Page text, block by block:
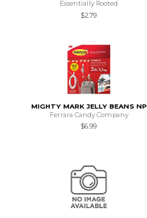
Essentially Rooted
$2.79
MIGHTY MARK JELLY BEANS NP
Ferrara Candy Company
$6.99